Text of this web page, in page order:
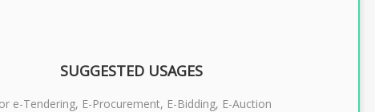
SUGGESTED USAGES
e-Tendering, E-Procurement, E-Bidding, E-Auction